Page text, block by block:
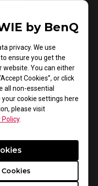
by BenQ
privacy. We use
ensure you get the
website. You can either
Cookies”, or click
all non-essential
cookie settings here
please visit
Policy.
Report Rate
?